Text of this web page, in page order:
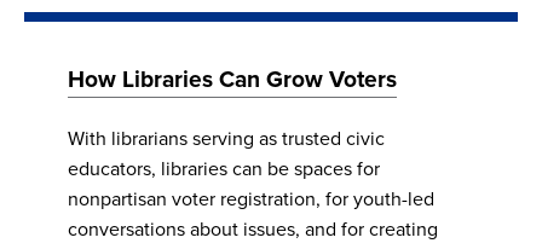
How Libraries Can Grow Voters
​​​​​​​With librarians serving as trusted civic
educators, libraries can be spaces for
nonpartisan voter registration, for youth-led
conversations about issues, and for creating